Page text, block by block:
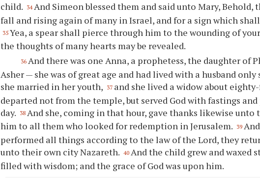
child. 34 And Simeon blessed them and said unto Mary, Behold,
fall and rising again of many in Israel, and for a sign which
35 Yea, a spear shall pierce through him to the wounding of
the thoughts of many hearts may be revealed.
36 And there was one Anna, a prophetess, the daughter of
Asher — she was of great age and had lived with a husband only
she married in her youth, 37 and she lived a widow about
departed not from the temple, but served God with fastings
day. 38 And she, coming in that hour, gave thanks likewise unto
him to all them who looked for redemption in Jerusalem. 39
performed all things according to the law of the Lord, they
unto their own city Nazareth. 40 And the child grew and waxed
filled with wisdom; and the grace of God was upon him.